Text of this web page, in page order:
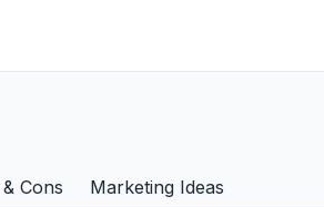
Cons Marketing Ideas